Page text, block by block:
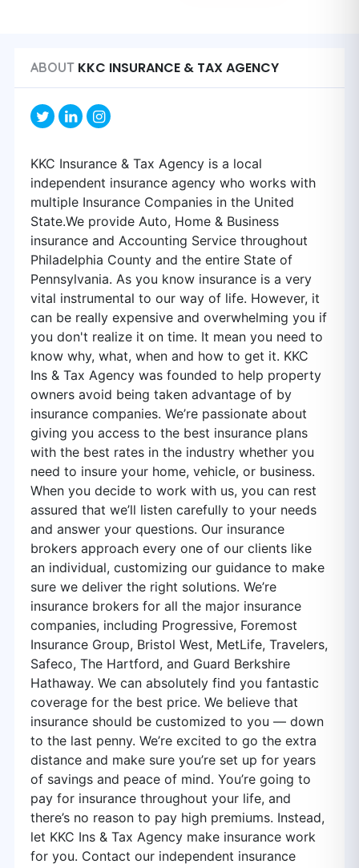
ABOUT KKC INSURANCE & TAX AGENCY
KKC Insurance & Tax Agency is a local
independent insurance agency who works with
multiple Insurance Companies in the United
State.We provide Auto, Home & Business
insurance and Accounting Service throughout
Philadelphia County and the entire State of
Pennsylvania. As you know insurance is a very
vital instrumental to our way of life. However, it
can be really expensive and overwhelming you if
you don't realize it on time. It mean you need to
know why, what, when and how to get it. KKC
Ins & Tax Agency was founded to help property
owners avoid being taken advantage of by
insurance companies. We’re passionate about
giving you access to the best insurance plans
with the best rates in the industry whether you
need to insure your home, vehicle, or business.
When you decide to work with us, you can rest
assured that we’ll listen carefully to your needs
and answer your questions. Our insurance
brokers approach every one of our clients like
an individual, customizing our guidance to make
sure we deliver the right solutions. We’re
insurance brokers for all the major insurance
companies, including Progressive, Foremost
Insurance Group, Bristol West, MetLife, Travelers,
Safeco, The Hartford, and Guard Berkshire
Hathaway. We can absolutely find you fantastic
coverage for the best price. We believe that
insurance should be customized to you — down
to the last penny. We’re excited to go the extra
distance and make sure you’re set up for years
of savings and peace of mind. You’re going to
pay for insurance throughout your life, and
there’s no reason to pay high premiums. Instead,
let KKC Ins & Tax Agency make insurance work
for you. Contact our independent insurance